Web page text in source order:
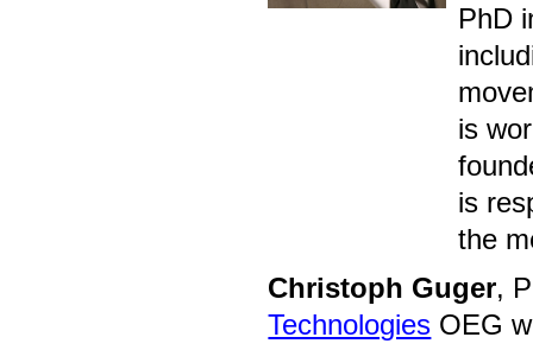
PhD
is
is
the
Christoph Guger,
Technologies OEG